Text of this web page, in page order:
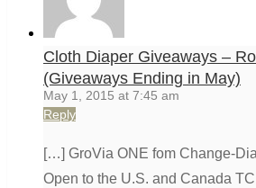
Cloth Diaper Giveaways –
(Giveaways Ending in May)
May 1, 2015 at 7:45 am
Reply
[…] GroVia ONE fom Change-
Open to the U.S. and Canada